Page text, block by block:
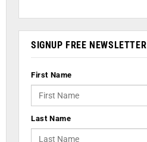
SIGNUP FREE NEWSLETTER
First Name
Last Name